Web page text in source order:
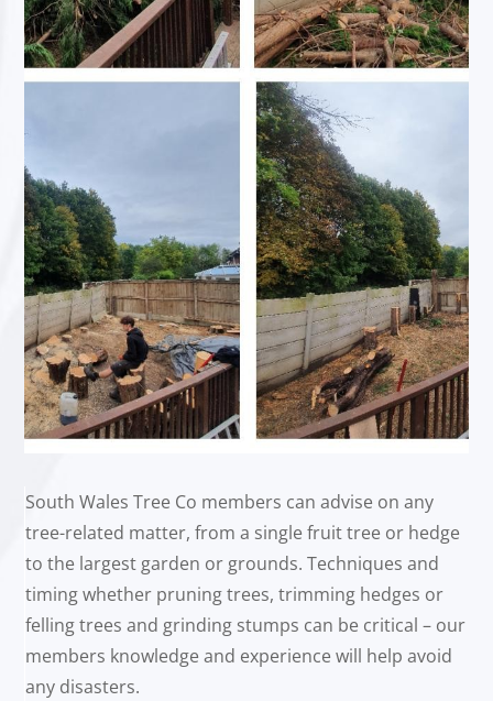
South Wales Tree Co members can advise on any
tree-related matter, from a single fruit tree or hedge
to the largest garden or grounds. Techniques and
timing whether pruning trees, trimming hedges or
felling trees and grinding stumps can be critical – our
members knowledge and experience will help avoid
any disasters.